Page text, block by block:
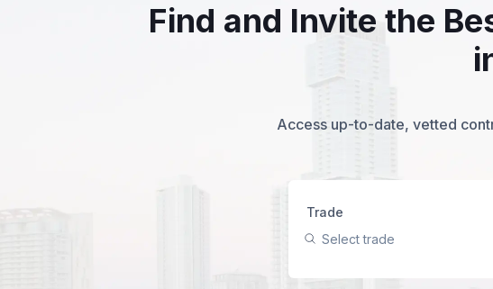
Find and Invite the
Access up-to-date, vetted
Trade
Select trade